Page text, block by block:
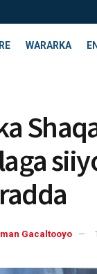
WARARKA
Gacaltooyo